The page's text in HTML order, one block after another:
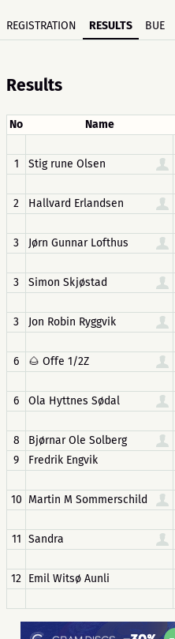
REGISTRATION RESULTS BUE
Results
No Name
1
Stig rune Olsen
2
Hallvard Erlandsen
3
Jørn Gunnar Lofthus
3
Simon Skjøstad
3
Jon Robin Ryggvik
6
🌰 Offe 1/2Z
6
Ola Hyttnes Sødal
8
Bjørnar Ole Solberg
9
Fredrik Engvik
10 Martin M Sommerschild
11 Sandra
12 Emil Witsø Aunli